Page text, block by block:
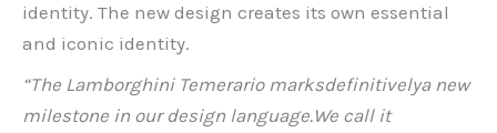
identity. The new design creates its own essential
and iconic identity.
“The Lamborghini Temerario marksdefinitivelya new
milestone in our design language.We call it